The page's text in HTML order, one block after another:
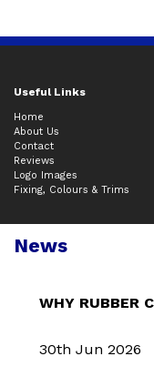
Useful Links
Home
About Us
Contact
Reviews
Logo Images
Fixing, Colours & Trims
News
WHY RUBBER
30th Jun 2026